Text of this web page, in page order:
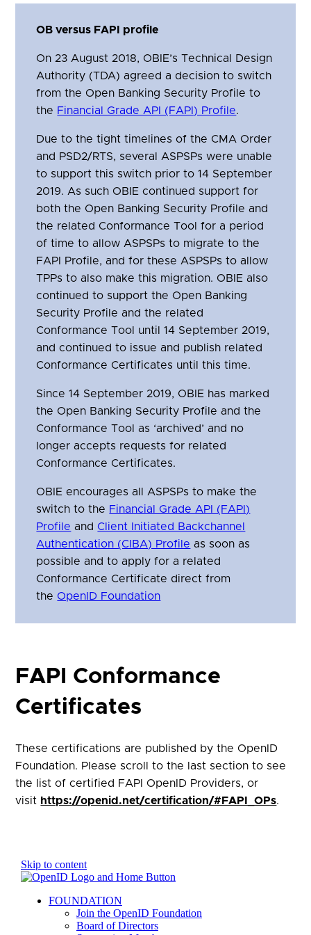
OB versus FAPI profile
On 23 August 2018, OBIE’s Technical Design
Authority (TDA) agreed a decision to switch
from the Open Banking Security Profile to
the Financial Grade API (FAPI) Profile.
Due to the tight timelines of the CMA Order
and PSD2/RTS, several ASPSPs were unable
to support this switch prior to 14 September
2019. As such OBIE continued support for
both the Open Banking Security Profile and
the related Conformance Tool for a period
of time to allow ASPSPs to migrate to the
FAPI Profile, and for these ASPSPs to allow
TPPs to also make this migration. OBIE also
continued to support the Open Banking
Security Profile and the related
Conformance Tool until 14 September 2019,
and continued to issue and publish related
Conformance Certificates until this time.
Since 14 September 2019, OBIE has marked
the Open Banking Security Profile and the
Conformance Tool as ‘archived’ and no
longer accepts requests for related
Conformance Certificates.
OBIE encourages all ASPSPs to make the
switch to the Financial Grade API (FAPI)
Profile andClient Initiated Backchannel
Authentication (CIBA) Profile as soon as
possible and to apply for a related
Conformance Certificate direct from
theOpenID Foundation
FAPI Conformance
Certificates
These certifications are published by the OpenID
Foundation. Please scroll to the last section to see
the list of certified FAPI OpenID Providers, or
visit https://openid.net/certification/#FAPI_OPs.